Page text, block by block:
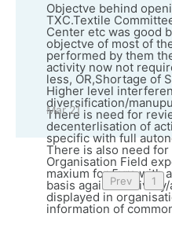
Objectve behind
TXC.Textile
Center etc was good
objectve of most of
performed by them
activity now not
less, OR,Shortage of
Higher level
diversification/
There is need for
decenterlisation of
specific with full
There is also need
Organisation Field
maxium for 5yrs with
basis against
displayed in
information of
Mar 21
Prev 1